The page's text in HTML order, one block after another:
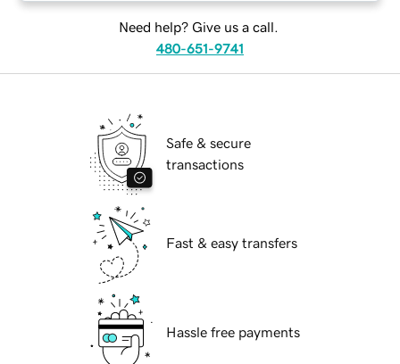
Need help? Give us a call.
480-651-9741
Safe & secure
transactions
Fast & easy transfers
Hassle free payments